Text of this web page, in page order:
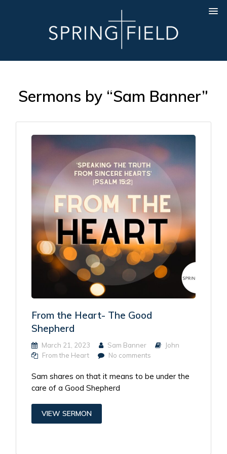
Sermons by “Sam Banner”
From the Heart- The Good
Shepherd
March 21, 2023 Sam Banner
John
From the Heart
No comments
Sam shares on that it means to be under the
care of a Good Shepherd
VIEW SERMON